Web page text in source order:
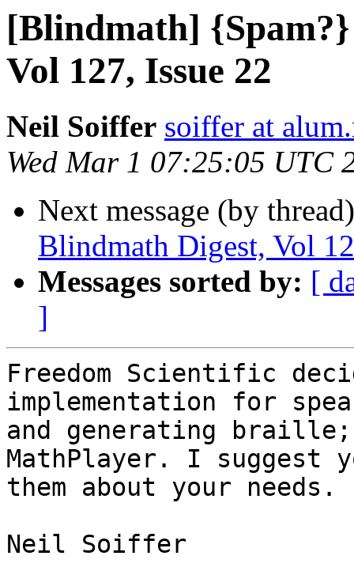
[Blindmath]
Vol 127, Issue 22
Neil Soiffer soiffer at
Wed Mar 1 07:25:05 UTC
Next message (by
Blindmath Digest, Vol
Messages sorted by: [
]
Freedom Scientific
implementation for
and generating
MathPlayer. I suggest
them about your needs.
Neil Soiffer